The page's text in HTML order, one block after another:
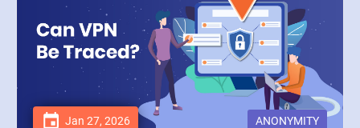
Jan 27, 2026 ANONYMITY